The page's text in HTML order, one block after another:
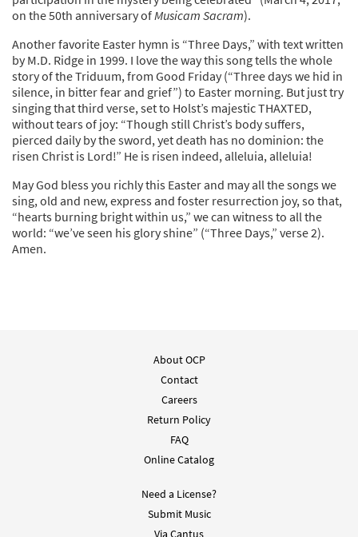
on the 50th anniversary ofMusicam Sacram).
Another favorite Easter hymn is “Three Days,” with text written
by M.D. Ridge in 1999. I love the way this song tells the whole
story of the Triduum, from Good Friday (“Three days we hid in
silence, in bitter fear and grief”) to Easter morning. But just try
singing that third verse, set to Holst’s majestic THAXTED,
without tears of joy: “Though still Christ’s body suffers,
pierced daily by the sword, yet death has no dominion: the
risen Christ is Lord!” He is risen indeed, alleluia, alleluia!
May God bless you richly this Easter and may all the songs we
sing, old and new, express and foster resurrection joy, so that,
“hearts burning bright within us,” we can witness to all the
world: “we’ve seen his glory shine” (“Three Days,” verse 2).
Amen.
About OCP
Contact
Careers
Return Policy
FAQ
Online Catalog
Need a License?
Submit Music
Via Cantus